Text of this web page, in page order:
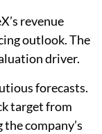
revenue
outlook. The
driver.
forecasts.
target from
company’s